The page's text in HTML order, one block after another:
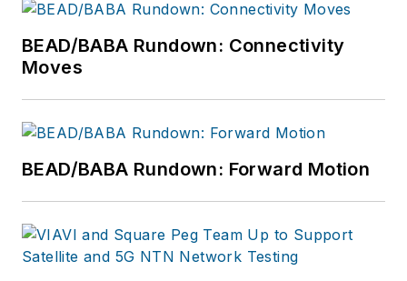
BEAD/BABA Rundown: Connectivity
Moves
BEAD/BABA Rundown: Forward Motion